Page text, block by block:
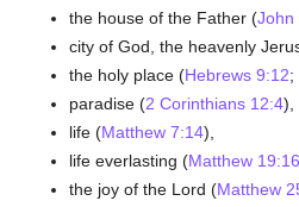
the house of the Father (John
city of God, the heavenly
the holy place (Hebrews 9:12;
paradise (2 Corinthians 12:4),
life (Matthew 7:14),
life everlasting (Matthew
the joy of the Lord (Matthew